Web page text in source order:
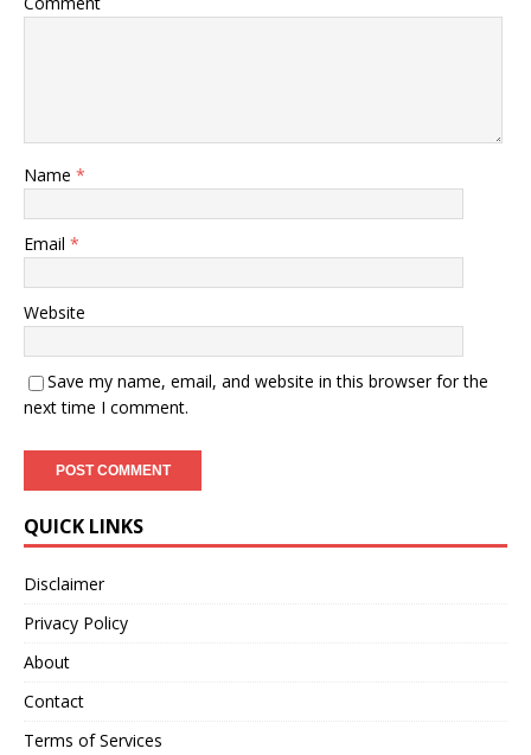
Name *
Email *
Website
Save my name, email, and website in this browser for the
next time I comment.
QUICK LINKS
Disclaimer
Privacy Policy
About
Contact
Terms of Services